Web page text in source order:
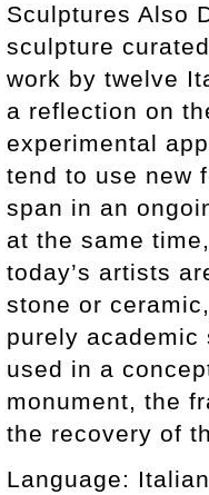
Sculptures Also
sculpture
work by twelve
a reflection on
experimental
tend to use new
span in an
at the same
today’s artists
stone or
purely academic
used in a
monument, the
the recovery of
Language: